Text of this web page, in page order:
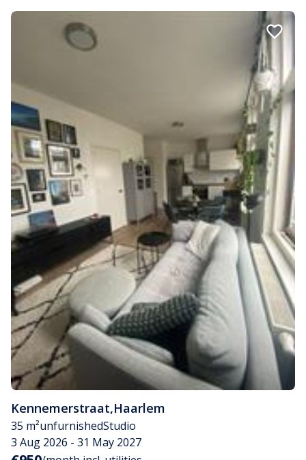
Kennemerstraat,Haarlem
35 m²unfurnishedStudio
3 Aug 2026 - 31 May 2027